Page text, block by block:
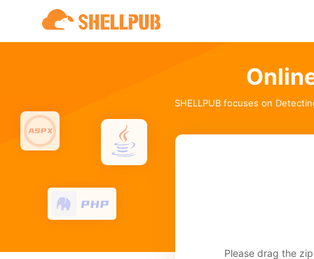
SHELLPUB focuses on
Please drag the